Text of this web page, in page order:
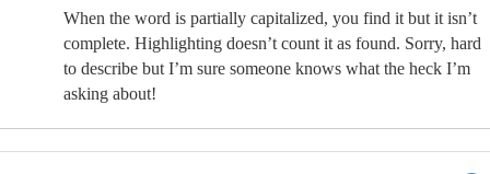
When the word is partially capitalized, you find it but it isn’t
complete. Highlighting doesn’t count it as found. Sorry, hard
to describe but I’m sure someone knows what the heck I’m
asking about!